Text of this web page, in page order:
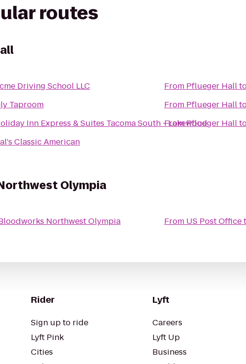
routes
Driving School LLC
Taproom
Inn Express & Suites Tacoma South - Lakewood
Classic American
From Pflueger Hall
From Pflueger Hall
FromPflueger Hall
Olympia
Northwest Olympia From US Post Office
Rider
Sign up to ride
Lyft Pink
Cities
Lyft
Careers
Lyft Up
Business